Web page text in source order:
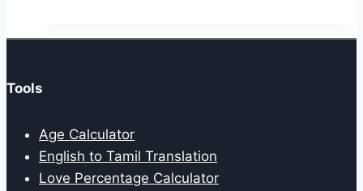
Tools
Age Calculator
English to Tamil Translation
Love Percentage Calculator